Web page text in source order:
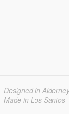
Designed in Alderney
Made in Los Santos